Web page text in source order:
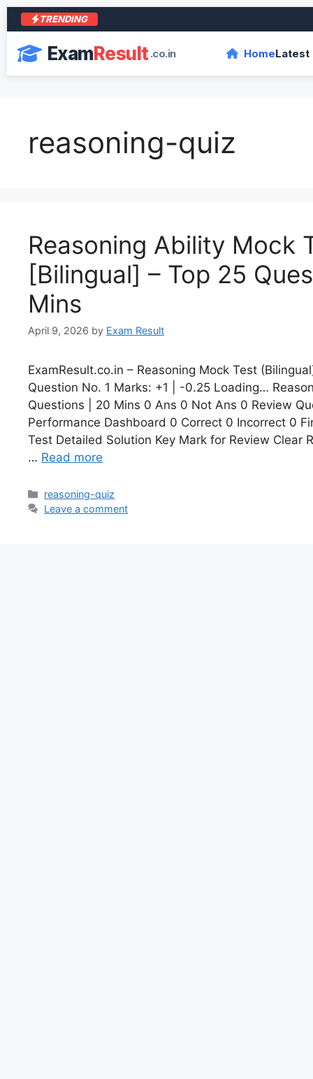
TRENDING
ExamResult.co.in HomeLatest
reasoning-quiz
Reasoning Ability Mock
[Bilingual] – Top 25
Mins
April 9, 2026 by Exam Result
ExamResult.co.in – Reasoning Mock Test
Question No. 1 Marks: +1 | -0.25 Loading…
Questions | 20 Mins 0 Ans 0 Not Ans 0 Review
Performance Dashboard 0 Correct 0 Incorrect 0
Test Detailed Solution Key Mark for Review Clear
… Read more
reasoning-quiz
Leave a comment